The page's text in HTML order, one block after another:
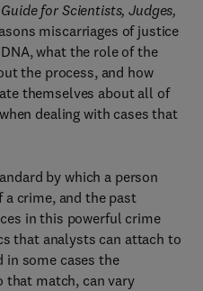
for Scientists, Judges,
miscarriages of justice
what the role of the
the process, and how
themselves about all of
dealing with cases that
by which a person
a crime, and the past
in this powerful crime
that analysts can attach to
in some cases the
that match, can vary